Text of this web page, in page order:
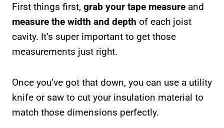
First things first, grab your tape measure and
measure the width and depth of each joist
cavity. It’s super important to get those
measurements just right.
Once you’ve got that down, you can use a utility
knife or saw to cut your insulation material to
match those dimensions perfectly.